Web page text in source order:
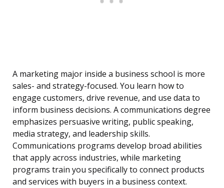
A marketing major inside a business school is more
sales- and strategy-focused. You learn how to
engage customers, drive revenue, and use data to
inform business decisions. A communications degree
emphasizes persuasive writing, public speaking,
media strategy, and leadership skills.
Communications programs develop broad abilities
that apply across industries, while marketing
programs train you specifically to connect products
and services with buyers in a business context.